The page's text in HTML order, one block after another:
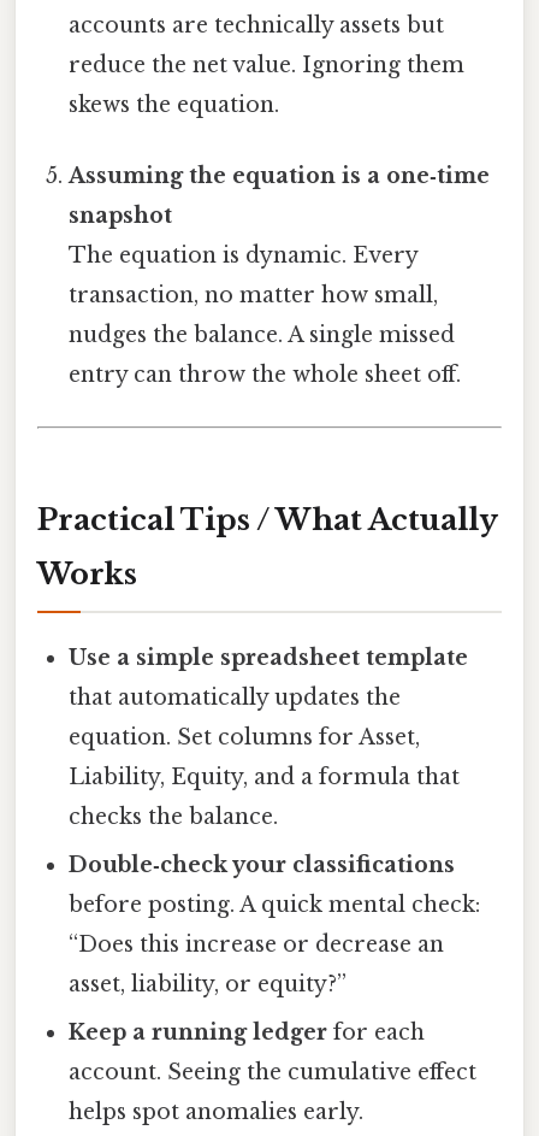
accounts are technically assets but
reduce the net value. Ignoring them
skews the equation.
Assuming the equation is a one‑time
snapshot
The equation is dynamic. Every
transaction, no matter how small,
nudges the balance. A single missed
entry can throw the whole sheet off.
Practical Tips / What Actually
Works
Use a simple spreadsheet template
that automatically updates the
equation. Set columns for Asset,
Liability, Equity, and a formula that
checks the balance.
Double‑check your classifications
before posting. A quick mental check:
“Does this increase or decrease an
asset, liability, or equity?”
Keep a running ledger for each
account. Seeing the cumulative effect
helps spot anomalies early.